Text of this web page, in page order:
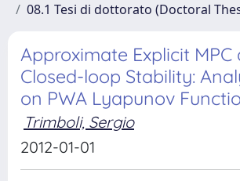
08.1 Tesi di dottorato (Doctoral
Approximate Explicit MPC
Closed-loop Stability:
on PWA Lyapunov
Trimboli, Sergio
2012-01-01